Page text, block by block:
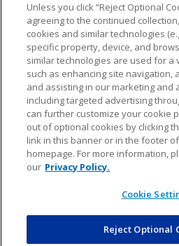
NFL.COM FAQ PRIVACY
CUSTOMER SERVICE YOUR PRIVACY
AD CHOICES
© 2026 NFL Enterprises LLC.
design are registered
Unless you click “Reject Optional
agreeing to the continued
cookies and similar technologies
specific property, device, and
similar technologies are used for a
such as enhancing site navigation,
and assisting in our marketing and
including targeted advertising
can further customize your cookie
out of optional cookies by clicking
link in this banner or in the footer of
homepage. For more information,
our Privacy Policy.
Cookie
Reject Optional